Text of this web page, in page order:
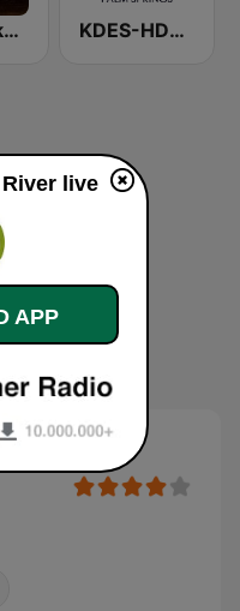
The Bunkhouse KDES-HD2 MOD 107.3 FM
live
River live
APP